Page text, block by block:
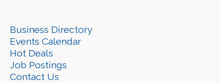
Business Directory
Events Calendar
Hot Deals
Job Postings
Contact Us